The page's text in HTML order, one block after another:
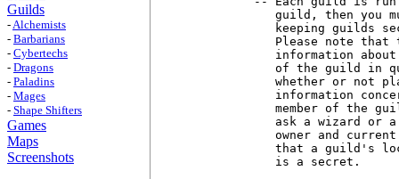
Guilds
-Alchemists
- Barbarians
- Cybertechs
- Dragons
- Paladins
- Mages
- Shape Shifters
Games
Maps
Screenshots
guild, then you
keeping guilds
Please note that
information
of the guild in
whether or not
information
member of the
ask a wizard or
owner and
that a guild's
     is a secret.